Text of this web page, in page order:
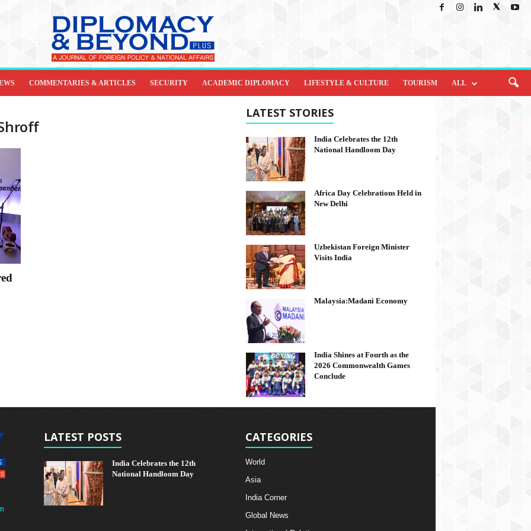
COMMENTARIES & ARTICLES SECURITY ACADEMIC DIPLOMACY LIFESTYLE & CULTURE TOURISM ALL
LATEST STORIES
India Celebrates the 12th
National Handloom Day
Africa Day Celebrations Held in
New Delhi
Uzbekistan Foreign Minister
Visits India
Malaysia:Madani Economy
India Shines at Fourth as the
2026 Commonwealth Games
Conclude
LATEST POSTS
India Celebrates the 12th
National Handloom Day
CATEGORIES
World
Asia
India Corner
Global News